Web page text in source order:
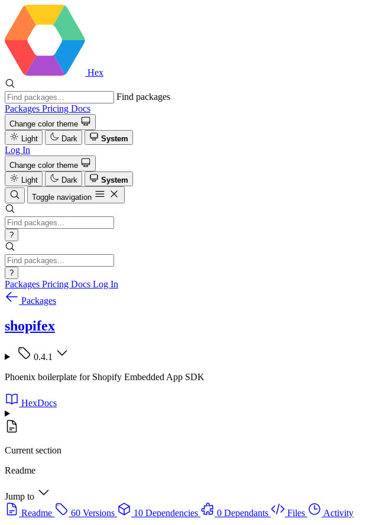
Hex
Find packages
Packages Pricing Docs
Change color theme
Light
Dark System
Log In
Change color theme
Light
Dark
System
Toggle navigation
?
?
Packages Pricing Docs Log In
Packages
shopifex
0.4.1
Phoenix boilerplate for Shopify Embedded App SDK
HexDocs
Current section
Readme
Jump to
Readme
60 Versions 10 Dependencies 0 Dependants Files
Activity